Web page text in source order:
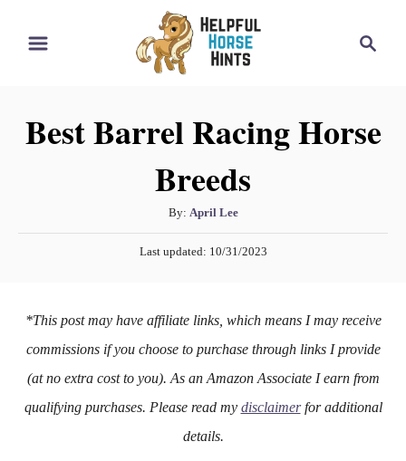
c
Best Barrel Racing Horse
Breeds
By: A
u
t
r
April Lee
P
e
n
Last updated: 10/31/2023
*This post may have affiliate links, which means I may receive
commissions if you choose to purchase through links I provide
(at no extra cost to you). As an Amazon Associate I earn from
qualifying purchases. Please read my disclaimerfor additional
details.